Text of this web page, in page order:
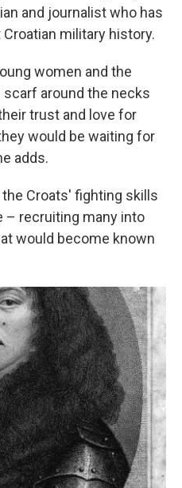
and journalist who has
military history.
women and the
around the necks
trust and love for
would be waiting for
adds.
Croats' fighting skills
– recruiting many into
would become known